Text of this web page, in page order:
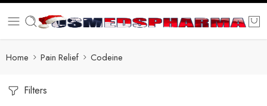
Home Pain Relief Codeine
Filters